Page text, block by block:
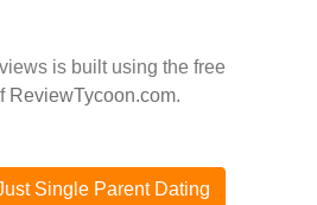
is built using the free
ReviewTycoon.com.
Single Parent Dating